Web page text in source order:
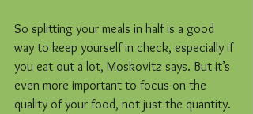
So splitting your meals in half is a good
way to keep yourself in check, especially if
you eat out a lot, Moskovitz says. But it’s
even more important to focus on the
quality of your food, not just the quantity.